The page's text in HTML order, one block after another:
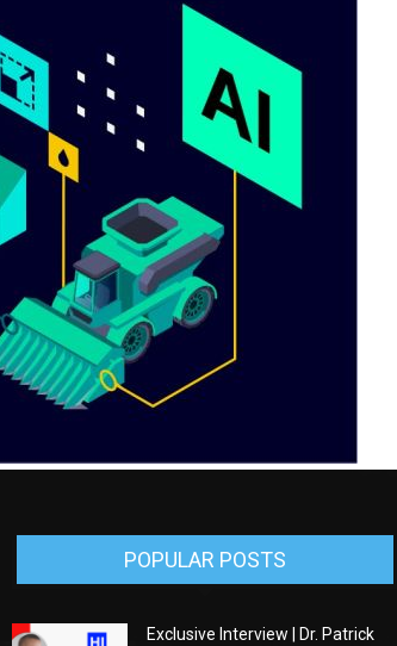
POPULAR POSTS
Exclusive Interview | Dr. Patrick